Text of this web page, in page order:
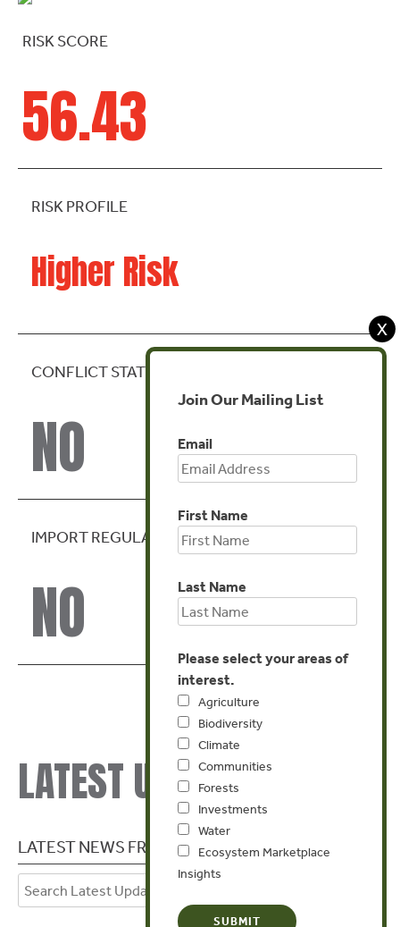
RISK SCORE
56.43
RISK PROFILE
Higher Risk
CONFLICT STATE
NO
IMPORT REGULATION
NO
LATEST UPDATES
LATEST NEWS FROM BOSNIA HERZEGOVINA
X
Join Our Mailing List
Email
First Name
Last Name
Please select your areas of
interest.
Agriculture
Biodiversity
Climate
Communities
Forests
Investments
Water
Ecosystem Marketplace
Insights